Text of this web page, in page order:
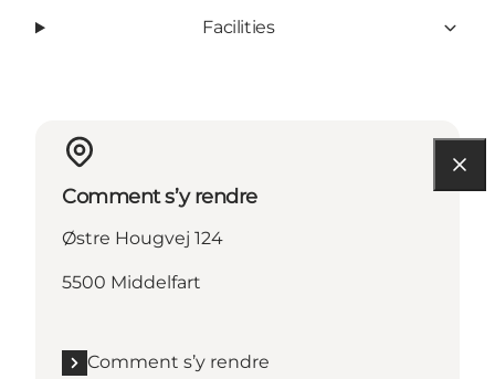
Facilities
Comment s’y rendre
Østre Hougvej 124
5500 Middelfart
Comment s’y rendre